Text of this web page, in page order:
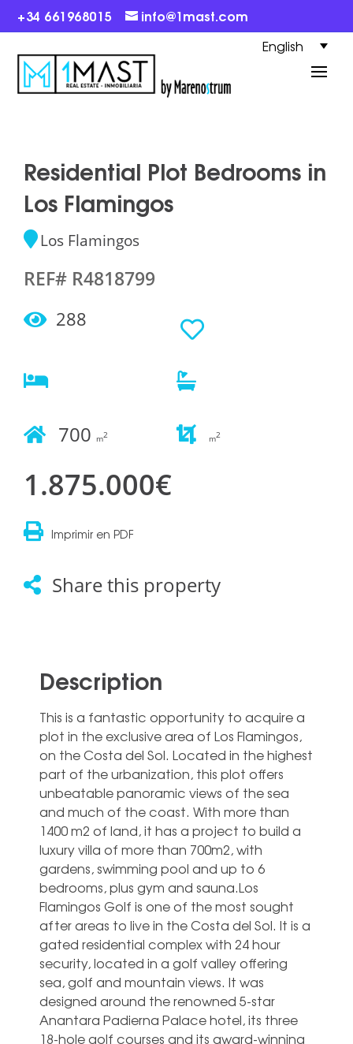
+34 661968015 info@1mast.com
English
Residential Plot Bedrooms in
Los Flamingos
Los Flamingos
REF# R4818799
288
700 m2 m2
1.875.000€
Imprimir en PDF
Share this property
Description
This is a fantastic opportunity to acquire a
plot in the exclusive area of Los Flamingos,
on the Costa del Sol. Located in the highest
part of the urbanization, this plot offers
unbeatable panoramic views of the sea
and much of the coast. With more than
1400 m2 of land, it has a project to build a
luxury villa of more than 700m2, with
gardens, swimming pool and up to 6
bedrooms, plus gym and sauna.Los
Flamingos Golf is one of the most sought
after areas to live in the Costa del Sol. It is a
gated residential complex with 24 hour
security, located in a golf valley offering
sea, golf and mountain views. It was
designed around the renowned 5-star
Anantara Padierna Palace hotel, its three
18-hole golf courses and its award-winning